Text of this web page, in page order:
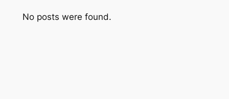
No posts were found.